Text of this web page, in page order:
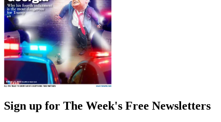
Sign up for The Week's Free Newsletters